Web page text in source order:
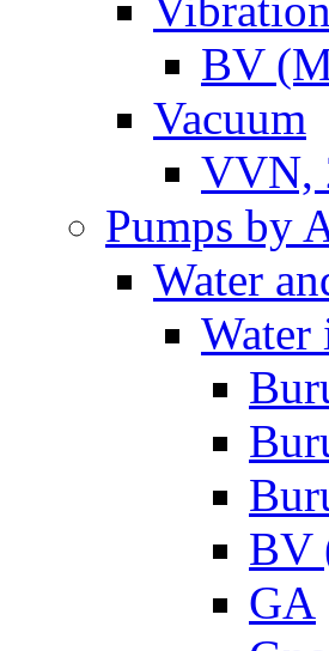
BV
Vacuum
VVN,
Pumps by
Water
Water
BV
GA